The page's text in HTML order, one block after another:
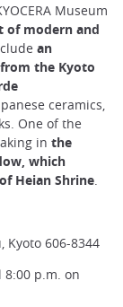
Museum
of modern and
an
the Kyoto
ceramics,
One of the
in the
which
Heian Shrine.
Kyoto 606-8344
8:00 p.m. on